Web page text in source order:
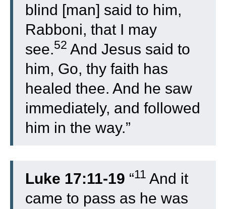
blind [man] said to him,
Rabboni, that I may
see.52 And Jesus said to
him, Go, thy faith has
healed thee. And he saw
immediately, and followed
him in the way.”
Luke 17:11-19 “11 And it
came to pass as he was